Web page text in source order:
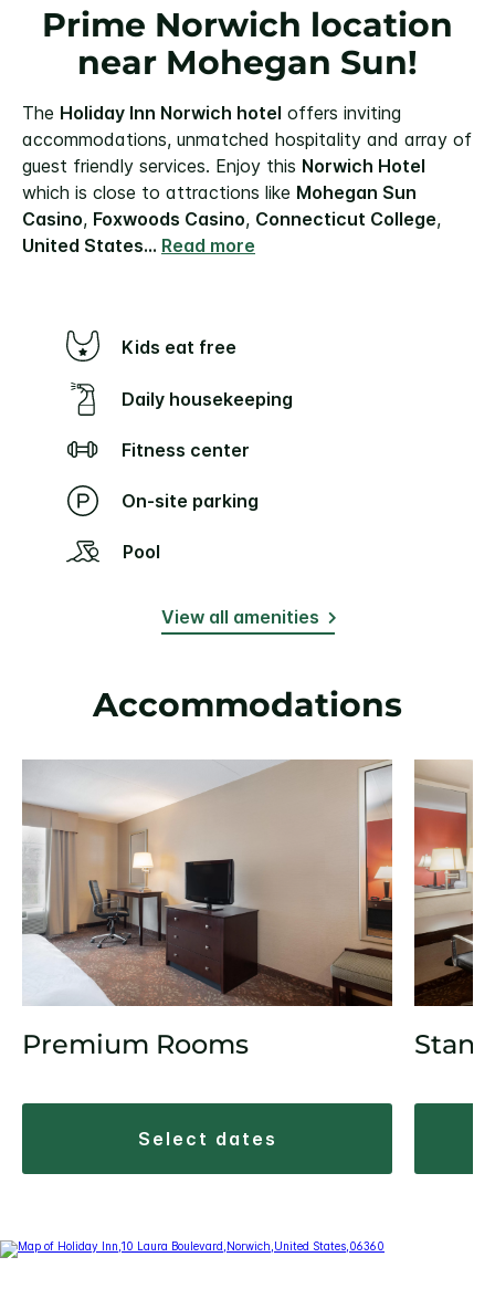
Prime Norwich location
near Mohegan Sun!
The Holiday Inn Norwich hotel offers inviting
accommodations, unmatched hospitality and array of
guest friendly services. Enjoy this Norwich Hotel
which is close to attractions like Mohegan Sun
Casino, Foxwoods Casino, Connecticut College,
United States... Read more
Kids eat free
Daily housekeeping
Fitness center
On-site parking
Pool
View all amenities
Accommodations
Premium Rooms
select dates